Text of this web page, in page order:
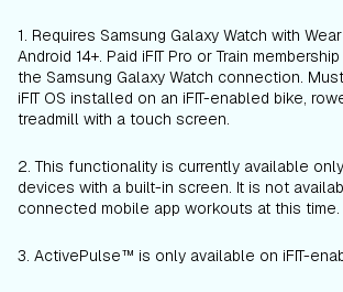
1. Requires Samsung Galaxy Watch with
Android 14+. Paid iFIT Pro or Train
the Samsung Galaxy Watch connection.
iFIT OS installed on an iFIT-enabled bike,
treadmill with a touch screen.
2. This functionality is currently available
devices with a built-in screen. It is not
connected mobile app workouts at this time.
3. ActivePulse™ is only available on iFIT-